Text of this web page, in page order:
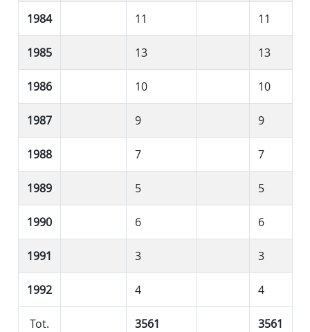
1984 11 11
1985 13 13
1986 10 10
1987 9 9
1988 7 7
1989 5 5
1990 6 6
1991 3 3
1992 4 4
Tot. 3561 3561